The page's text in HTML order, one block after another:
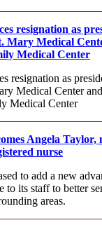
resignation as
Mary Medical
Medical Center
resignation as
Medical Center
Medical Center
Angela Taylor,
nurse
to add a new
to its staff to better
areas.